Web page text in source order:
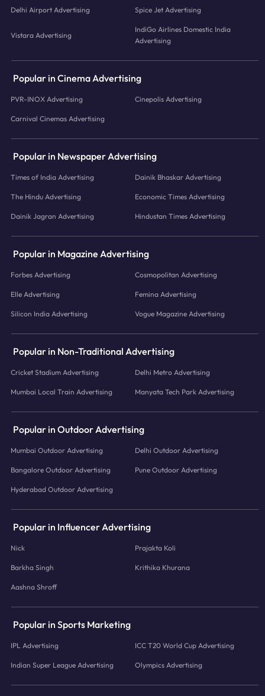
Delhi Airport Advertising Spice Jet Advertising
Vistara Advertising
IndiGo Airlines Domestic India
Advertising
Popular in Cinema Advertising
PVR-INOX Advertising Cinepolis Advertising
Carnival Cinemas Advertising
Popular in Newspaper Advertising
Times of India Advertising Dainik Bhaskar Advertising
The Hindu Advertising Economic Times Advertising
Dainik Jagran Advertising Hindustan Times Advertising
Popular in Magazine Advertising
Forbes Advertising Cosmopolitan Advertising
Elle Advertising Femina Advertising
Silicon India Advertising Vogue Magazine Advertising
Popular in Non-Traditional Advertising
Cricket Stadium Advertising Delhi Metro Advertising
Mumbai Local Train Advertising Manyata Tech Park Advertising
Popular in Outdoor Advertising
Mumbai Outdoor Advertising Delhi Outdoor Advertising
Bangalore Outdoor Advertising Pune Outdoor Advertising
Hyderabad Outdoor Advertising
Popular in Influencer Advertising
Nick Prajakta Koli
Barkha Singh Krithika Khurana
Aashna Shroff
Popular in Sports Marketing
IPL Advertising ICC T20 World Cup Advertising
Indian Super League Advertising Olympics Advertising